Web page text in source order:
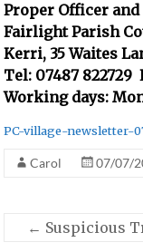
Proper Officer
Fairlight Parish
Kerri, 35 Waites
Tel: 07487 822729
Working days:
PC-village-newsletter-
Carol 07/07/
← Suspicious